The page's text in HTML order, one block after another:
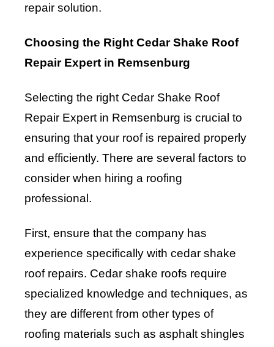
repair solution.
Choosing the Right Cedar Shake Roof
Repair Expert in Remsenburg
Selecting the right Cedar Shake Roof
Repair Expert in Remsenburg is crucial to
ensuring that your roof is repaired properly
and efficiently. There are several factors to
consider when hiring a roofing
professional.
First, ensure that the company has
experience specifically with cedar shake
roof repairs. Cedar shake roofs require
specialized knowledge and techniques, as
they are different from other types of
roofing materials such as asphalt shingles